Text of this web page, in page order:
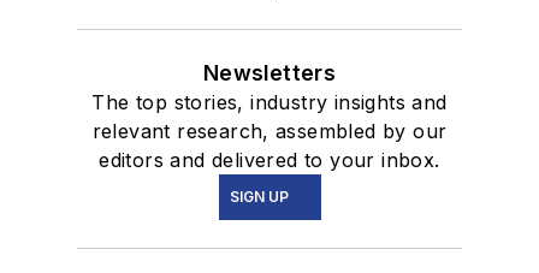
Newsletters
The top stories, industry insights and
relevant research, assembled by our
editors and delivered to your inbox.
SIGN UP